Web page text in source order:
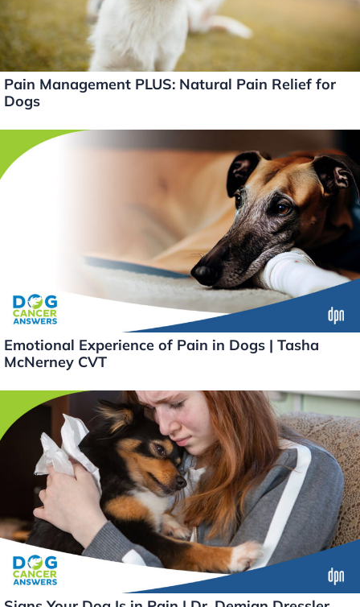
Pain Management PLUS: Natural Pain Relief for
Dogs
Emotional Experience of Pain in Dogs | Tasha
McNerney CVT